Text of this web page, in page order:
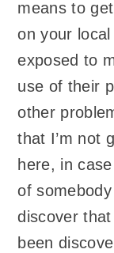
means to
on your
exposed to
use of their
other
that I’m not
here, in
of
discover
been